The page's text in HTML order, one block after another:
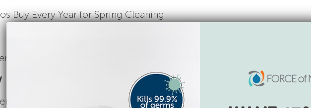
Buy Every Year for Spring Cleaning
Cleaning Products, Cleaning Kits Worth the Splurge
changes the composition of the mix and creates a sanitizing spray